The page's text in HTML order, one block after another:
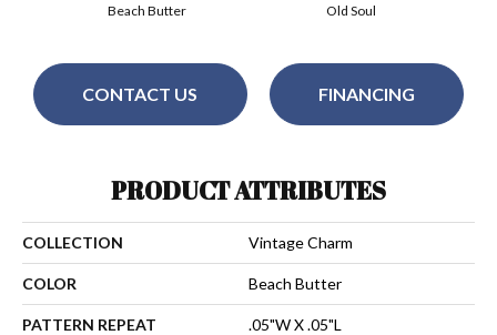
Old Soul
Beach Butter
CONTACT US FINANCING
PRODUCT ATTRIBUTES
COLLECTION Vintage Charm
COLOR Beach Butter
PATTERN REPEAT .05"W X .05"L